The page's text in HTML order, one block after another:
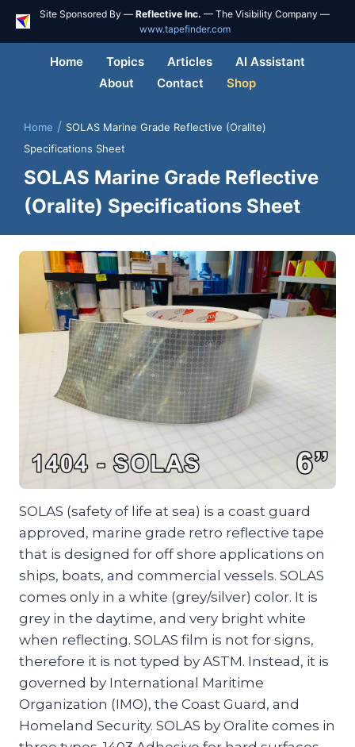
Site Sponsored By — Reflective Inc. — The Visibility Company —
www.tapefinder.com
Home Topics Articles
AI Assistant
About
Contact Shop
Home / SOLAS Marine Grade Reflective (Oralite)
Specifications Sheet
SOLAS Marine Grade Reflective
(Oralite) Specifications Sheet
content
SOLAS (safety of life at sea) is a coast guard
approved, marine grade retro reflective tape
that is designed for off shore applications on
ships, boats, and commercial vessels. SOLAS
comes only in a white (grey/silver) color. It is
grey in the daytime, and very bright white
when reflecting. SOLAS film is not for signs,
therefore it is not typed by ASTM. Instead, it is
governed by International Maritime
Organization (IMO), the Coast Guard, and
Homeland Security. SOLAS by Oralite comes in